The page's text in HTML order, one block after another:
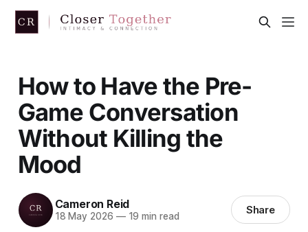
How to Have the Pre-
Game Conversation
Without Killing the
Mood
Cameron Reid
18 May 2026 —19 min read Share